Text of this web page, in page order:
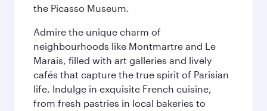
the Picasso Museum.
Admire the unique charm of
neighbourhoods like Montmartre and Le
Marais, filled with art galleries and lively
cafés that capture the true spirit of Parisian
life. Indulge in exquisite French cuisine,
from fresh pastries in local bakeries to